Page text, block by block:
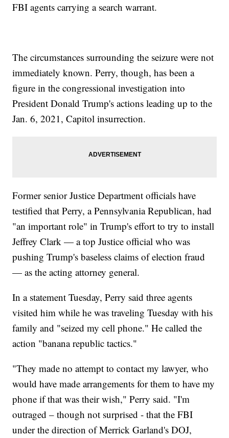
FBI agents carrying a search warrant.
The circumstances surrounding the seizure were not
immediately known. Perry, though, has been a
figure in the congressional investigation into
President Donald Trump's actions leading up to the
Jan. 6, 2021, Capitol insurrection.
Former senior Justice Department officials have
testified that Perry, a Pennsylvania Republican, had
"an important role" in Trump's effort to try to install
Jeffrey Clark — a top Justice official who was
pushing Trump's baseless claims of election fraud
— as the acting attorney general.
In a statement Tuesday, Perry said three agents
visited him while he was traveling Tuesday with his
family and "seized my cell phone." He called the
action "banana republic tactics."
"They made no attempt to contact my lawyer, who
would have made arrangements for them to have my
phone if that was their wish," Perry said. "I'm
outraged – though not surprised - that the FBI
under the direction of Merrick Garland's DOJ,